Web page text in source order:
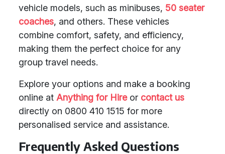
vehicle models, such as minibuses, 50 seater
coaches, and others. These vehicles
combine comfort, safety, and efficiency,
making them the perfect choice for any
group travel needs.
Explore your options and make a booking
online at Anything for Hireor contact us
directly on 0800 410 1515 for more
personalised service and assistance.
Frequently Asked Questions